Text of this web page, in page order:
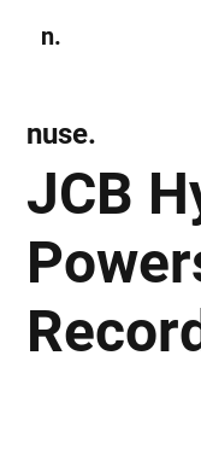
n.
JCB
nuse.